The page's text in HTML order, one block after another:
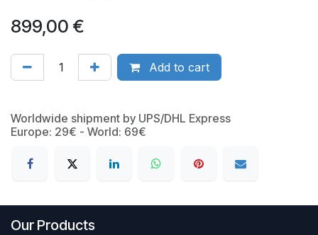
899,00 €
Add to cart
Worldwide shipment by UPS/DHL Express
Europe: 29€ - World: 69€
Our Products